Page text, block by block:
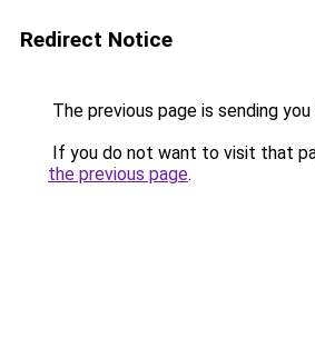
Redirect Notice
The previous page is sending
If you do not want to visit that
the previous page.